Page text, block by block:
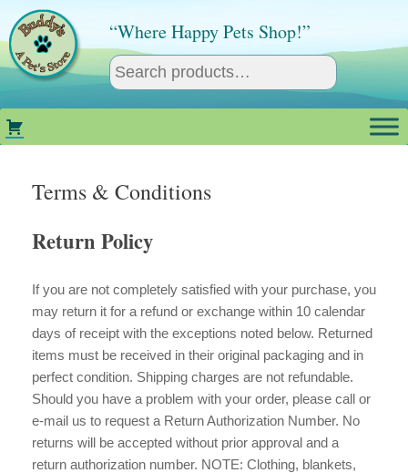
content
“Where Happy Pets Shop!”
Terms & Conditions
Return Policy
If you are not completely satisfied with your purchase, you
may return it for a refund or exchange within 10 calendar
days of receipt with the exceptions noted below. Returned
items must be received in their original packaging and in
perfect condition. Shipping charges are not refundable.
Should you have a problem with your order, please call or
e-mail us to request a Return Authorization Number. No
returns will be accepted without prior approval and a
return authorization number. NOTE: Clothing, blankets,